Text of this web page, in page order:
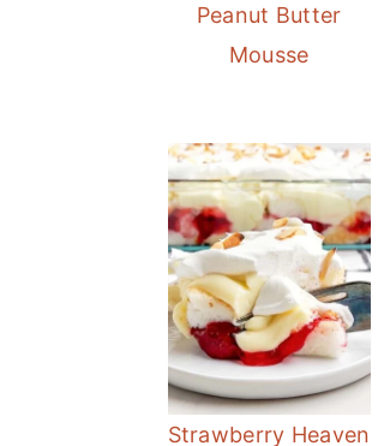
Peanut Butter
Mousse
Strawberry Heaven